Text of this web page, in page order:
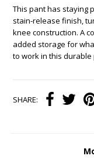
This pant has staying
stain-release finish,
knee construction. A
added storage for
to work in this durable
SHARE: